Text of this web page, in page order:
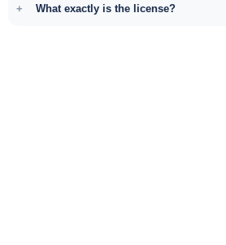
What exactly is the license?